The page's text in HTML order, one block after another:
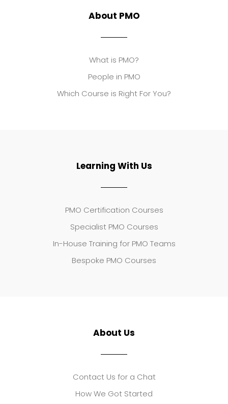
About PMO
What is PMO?
People in PMO
Which Course is Right For You?
Learning With Us
PMO Certification Courses
Specialist PMO Courses
In-House Training for PMO Teams
Bespoke PMO Courses
About Us
Contact Us for a Chat
How We Got Started